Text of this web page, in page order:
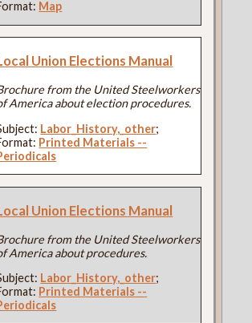
Map
Union Elections Manual
from the United Steelworkers
America about election procedures.
Labor_History,_other;
Printed Materials --
Union Elections Manual
from the United Steelworkers
America about procedures.
Labor_History,_other;
Printed Materials --